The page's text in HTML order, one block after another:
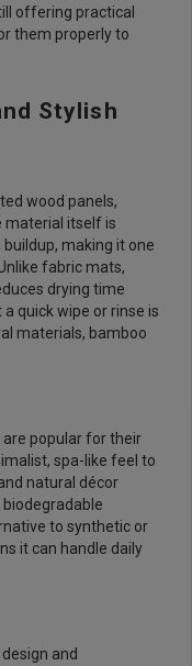
offering practical
them properly to
Stylish
wood panels,
material itself is
making it one
fabric mats,
drying time
quick wipe or rinse is
materials, bamboo
popular for their
spa-like feel to
natural décor
to synthetic or
it can handle daily
and